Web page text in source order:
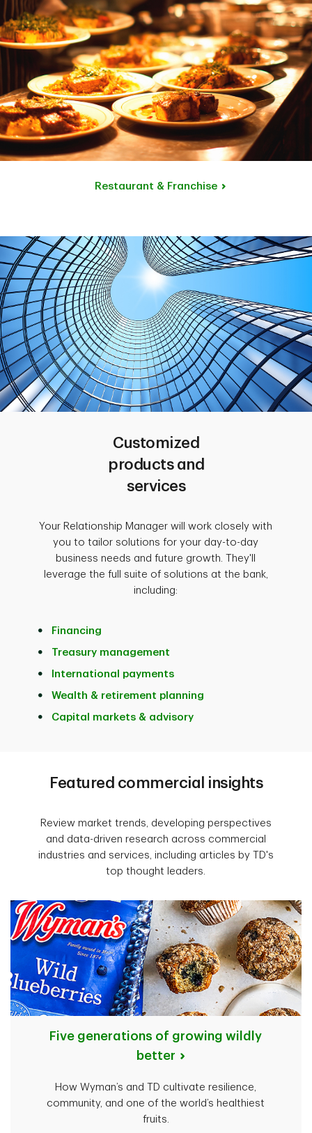
Restaurant & Franchise
Customized
products and
services
Your Relationship Manager will work closely with
you to tailor solutions for your day-to-day
business needs and future growth. They'll
leverage the full suite of solutions at the bank,
including:
Financing
Treasury management
International payments
Wealth & retirement planning
Capital markets & advisory
Featured commercial insights
Review market trends, developing perspectives
and data-driven research across commercial
industries and services, including articles by TD's
top thought leaders.
Five generations of growing wildly
better
How Wyman’s and TD cultivate resilience,
community, and one of the world’s healthiest
fruits.